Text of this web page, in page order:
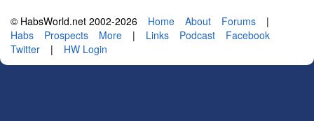
© HabsWorld.net 2002-2026 Home About Forums
|
Habs
Prospects More | Links Podcast
Facebook
Twitter
| HW Login